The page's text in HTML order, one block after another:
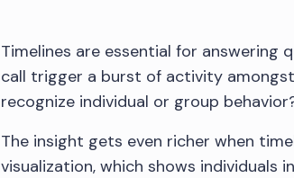
Timelines are essential for answering
call trigger a burst of activity
recognize individual or group
The insight gets even richer when
visualization, which shows